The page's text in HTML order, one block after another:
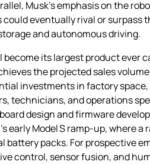
Musk’s emphasis on the
eventually rival or surpass
and autonomous driving.
become its largest product
the projected sales
investments in factory
technicians, and operations
design and firmware
early Model S ramp‑up,
packs. For prospective
control, sensor fusion, and